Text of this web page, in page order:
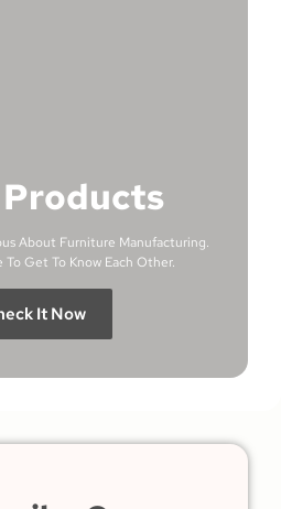
About Furniture Manufacturing.
To Get To Know Each Other.
It Now